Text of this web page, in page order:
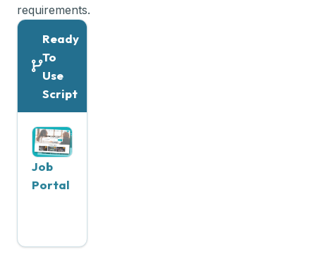
requirements.
Ready
To
Use
Script
Job
Portal